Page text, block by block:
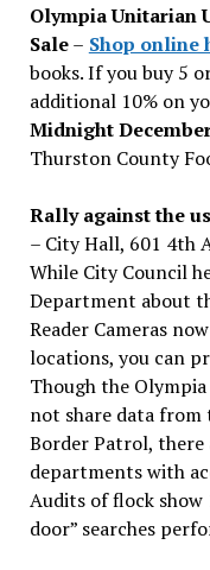
Olympia Unitarian
Sale– Shop online
books. If you buy 5
additional 10% on
Midnight
Thurston County
Rally against the
– City Hall, 601 4th
While City Council
Department about
Reader Cameras
locations, you can
Though the
not share data from
Border Patrol, there
departments with
Audits of flock show
door” searches